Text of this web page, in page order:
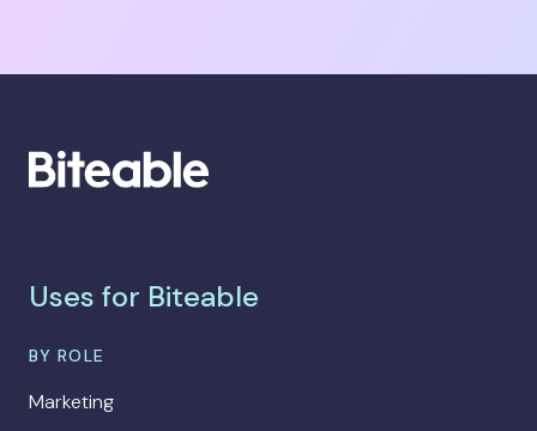
Uses for Biteable
BY ROLE
Marketing